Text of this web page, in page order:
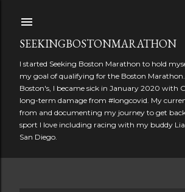
SEEKINGBOSTONMARATHON
I started Seeking Boston Marathon to hold
my goal of qualifying for the Boston
Boston's, I became sick in January 2020 with
long-term damage from #longcovid. My
from and documenting my journey to get
sport I love including racing with my buddy
San Diego.